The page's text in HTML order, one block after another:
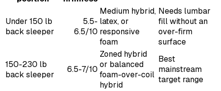
Under 150 lb
back sleeper
5.5-
6.5/10
Medium hybrid,
latex, or
responsive
foam
Needs lumbar
fill without an
over-firm
surface
150-230 lb
back sleeper
6.5-7/10
Zoned hybrid
or balanced
foam-over-coil
hybrid
Best
mainstream
target range